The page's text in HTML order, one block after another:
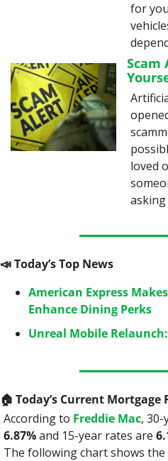
for
Scam
loved
📣 Today’s Top News
American Express
Enhance Dining Perks
Unreal Mobile
🏠 Today’s Current Mortgage
According to Freddie Mac
6.87% and 15-year rates are
The following chart shows